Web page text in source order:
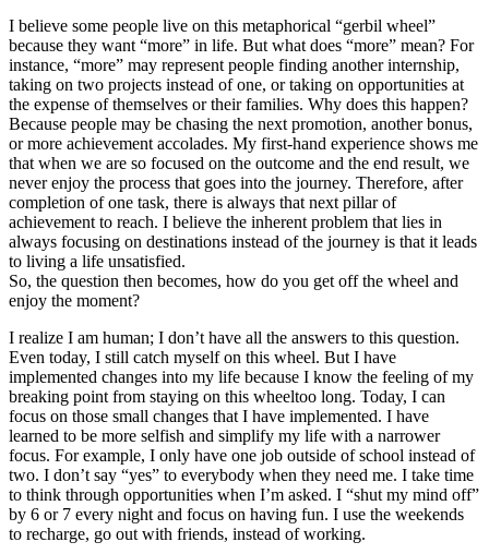
I believe some people live on this metaphorical “gerbil wheel”
because they want “more” in life. But what does “more” mean? For
instance, “more” may represent people finding another internship,
taking on two projects instead of one, or taking on opportunities at
the expense of themselves or their families. Why does this happen?
Because people may be chasing the next promotion, another bonus,
or more achievement accolades. My first-hand experience shows me
that when we are so focused on the outcome and the end result, we
never enjoy the process that goes into the journey. Therefore, after
completion of one task, there is always that next pillar of
achievement to reach. I believe the inherent problem that lies in
always focusing on destinations instead of the journey is that it leads
to living a life unsatisfied.
So, the question then becomes, how do you get off the wheel and
enjoy the moment?
I realize I am human; I don’t have all the answers to this question.
Even today, I still catch myself on this wheel. But I have
implemented changes into my life because I know the feeling of my
breaking point from staying on this wheeltoo long. Today, I can
focus on those small changes that I have implemented. I have
learned to be more selfish and simplify my life with a narrower
focus. For example, I only have one job outside of school instead of
two. I don’t say “yes” to everybody when they need me. I take time
to think through opportunities when I’m asked. I “shut my mind off”
by 6 or 7 every night and focus on having fun. I use the weekends
to recharge, go out with friends, instead of working.